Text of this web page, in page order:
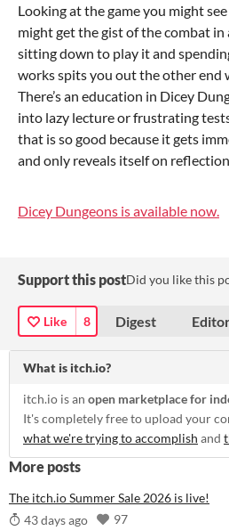
Looking at the game you might
might get the gist of the combat in
sitting down to play it and
works spits you out the other end
There’s an education in Dicey
into lazy lecture or frustrating
that is so good because it gets
and only reveals itself on
Dicey Dungeons is available now.
Support this postDid you like this
Like 8 Digest
What is itch.io?
itch.io is an open marketplace for
It's completely free to upload your
what we're trying to accomplish and
More posts
The itch.io Summer Sale 2026 is live!
43 days ago
97